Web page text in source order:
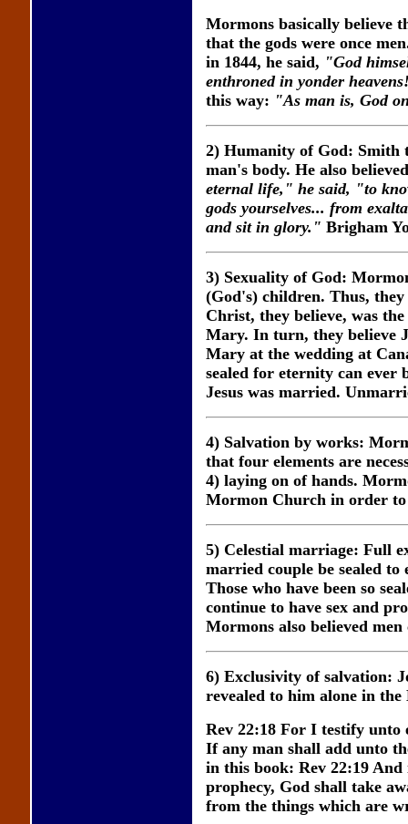
Mormons basically believe
that the gods were once
in 1844, he said, "God
enthroned in yonder
this way: "As man is, God
2) Humanity of God: Smith
man's body. He also
eternal life," he said, "to
gods yourselves... from
and sit in glory." Brigham
3) Sexuality of God:
(God's) children. Thus, they
Christ, they believe, was
Mary. In turn, they believe
Mary at the wedding at
sealed for eternity can ever
Jesus was married.
4) Salvation by works:
that four elements are
4) laying on of hands.
Mormon Church in order
5) Celestial marriage: Full
married couple be sealed
Those who have been so
continue to have sex and
Mormons also believed
6) Exclusivity of salvation:
revealed to him alone in
Rev 22:18 For I testify unto
If any man shall add unto
in this book: Rev 22:19
prophecy, God shall take
from the things which are